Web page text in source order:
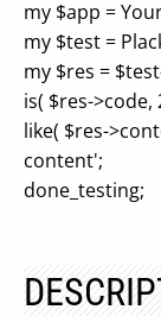
my $app =
my $test =
my $res =
is( $res->code,
like( $res-
content';
done_testing;